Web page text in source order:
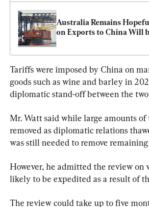
Australia Remains
on Exports to China Will
Tariffs were imposed by China on
goods such as wine and barley in
diplomatic stand-off between the
Mr. Watt said while large amounts
removed as diplomatic relations
was still needed to remove
However, he admitted the review on
likely to be expedited as a result of
The review could take up to five